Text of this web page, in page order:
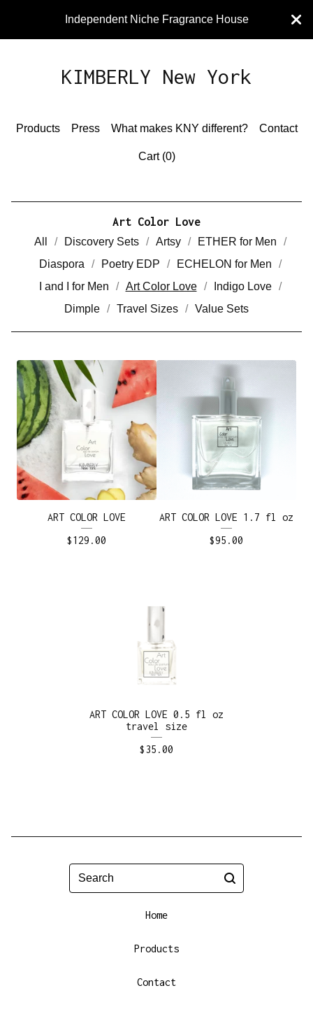
Independent Niche Fragrance House
KIMBERLY New York
Products Press What makes KNY different? Contact
Cart (0)
Art Color Love
All Discovery Sets Artsy
ETHER for Men
Diaspora
Poetry EDP
ECHELON for Men
I and I for Men
Art Color Love
Indigo Love
Dimple
Travel Sizes Value Sets
ART COLOR LOVE
$129.00
ART COLOR LOVE 1.7 fl oz
$95.00
ART COLOR LOVE 0.5 fl oz
travel size
$35.00
Search
Home
Products
Contact